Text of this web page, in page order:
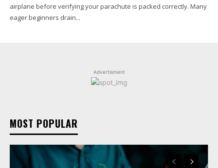
airplane before verifying your parachute is packed correctly. Many
eager beginners drain...
Advertisment
MOST POPULAR